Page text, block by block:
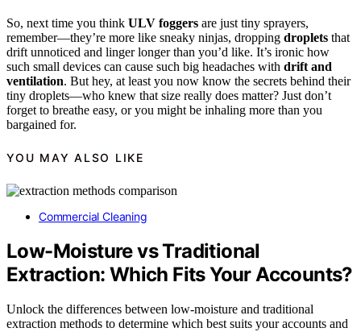
So, next time you think ULV foggers are just tiny sprayers,
remember—they’re more like sneaky ninjas, dropping droplets that
drift unnoticed and linger longer than you’d like. It’s ironic how
such small devices can cause such big headaches with drift and
ventilation. But hey, at least you now know the secrets behind their
tiny droplets—who knew that size really does matter? Just don’t
forget to breathe easy, or you might be inhaling more than you
bargained for.
YOU MAY ALSO LIKE
Commercial Cleaning
Low-Moisture vs Traditional
Extraction: Which Fits Your Accounts?
Unlock the differences between low-moisture and traditional
extraction methods to determine which best suits your accounts and